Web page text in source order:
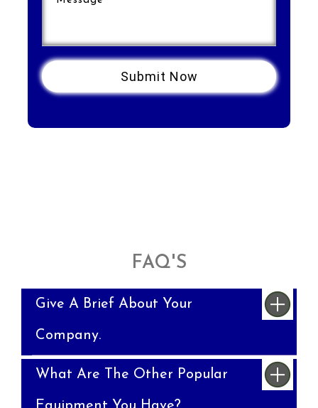
FAQ'S
Give A Brief About Your
Company.
What Are The Other Popular